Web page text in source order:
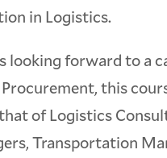
in Logistics.
looking forward to a
this
of Logistics
Transportation